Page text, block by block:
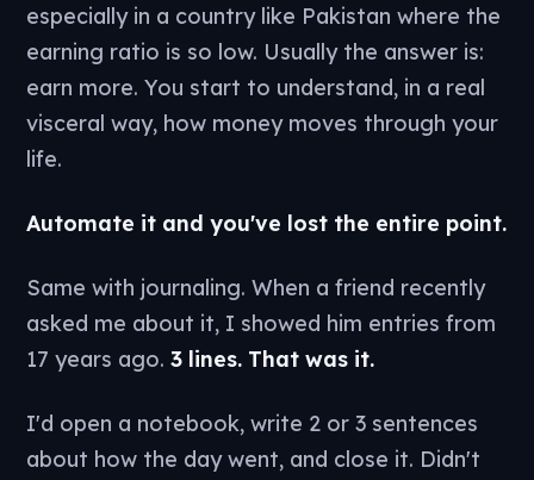
especially in a country like Pakistan where the
earning ratio is so low. Usually the answer is:
earn more. You start to understand, in a real
visceral way, how money moves through your
life.
Automate it and you've lost the entire point.
Same with journaling. When a friend recently
asked me about it, I showed him entries from
17 years ago.3 lines. That was it.
I'd open a notebook, write 2 or 3 sentences
about how the day went, and close it. Didn't